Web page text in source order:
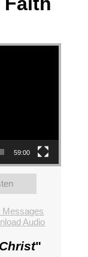
59:00
Messages
Audio
"